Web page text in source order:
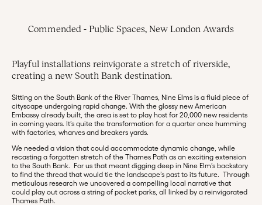
Commended - Public Spaces, New London Awards
Playful installations reinvigorate a stretch of riverside,
creating a new South Bank destination.
Sitting on the South Bank of the River Thames, Nine Elms is a fluid piece of
cityscape undergoing rapid change. With the glossy new American
Embassy already built, the area is set to play host for 20,000 new residents
in coming years. It’s quite the transformation for a quarter once humming
with factories, wharves and breakers yards.
We needed a vision that could accommodate dynamic change, while
recasting a forgotten stretch of the Thames Path as an exciting extension
to the South Bank. For us that meant digging deep in Nine Elm’s backstory
to find the thread that would tie the landscape’s past to its future. Through
meticulous research we uncovered a compelling local narrative that
could play out across a string of pocket parks, all linked by a reinvigorated
Thames Path.